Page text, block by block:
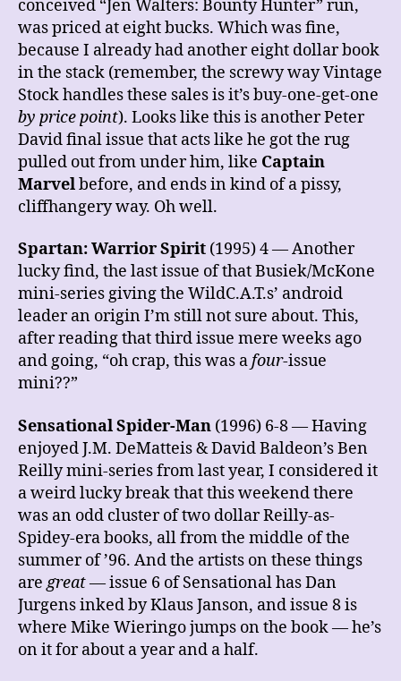
conceived “Jen Walters: Bounty Hunter” run,
was priced at eight bucks. Which was fine,
because I already had another eight dollar book
in the stack (remember, the screwy way Vintage
Stock handles these sales is it’s buy-one-get-one
by price point). Looks like this is another Peter
David final issue that acts like he got the rug
pulled out from under him, like Captain
Marvelbefore, and ends in kind of a pissy,
cliffhangery way. Oh well.
Spartan: Warrior Spirit (1995) 4 — Another
lucky find, the last issue of that Busiek/McKone
mini-series giving the WildC.A.T.s’ android
leader an origin I’m still not sure about. This,
after reading that third issue mere weeks ago
and going, “oh crap, this was afour-issue
mini??”
Sensational Spider-Man (1996) 6-8 — Having
enjoyed J.M. DeMatteis & David Baldeon’s Ben
Reilly mini-series from last year, I considered it
a weird lucky break that this weekend there
was an odd cluster of two dollar Reilly-as-
Spidey-era books, all from the middle of the
summer of ’96. And the artists on these things
aregreat— issue 6 of Sensational has Dan
Jurgens inked by Klaus Janson, and issue 8 is
where Mike Wieringo jumps on the book — he’s
on it for about a year and a half.